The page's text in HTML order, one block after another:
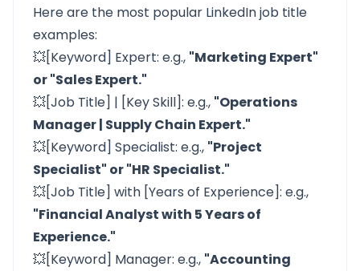
Here are the most popular LinkedIn job title
examples:
💥[Keyword] Expert: e.g., "Marketing Expert"
or "Sales Expert."
💥[Job Title] | [Key Skill]: e.g., "Operations
Manager | Supply Chain Expert."
💥[Keyword] Specialist: e.g., "Project
Specialist" or "HR Specialist."
💥[Job Title] with [Years of Experience]: e.g.,
"Financial Analyst with 5 Years of
Experience."
💥[Keyword] Manager: e.g., "Accounting